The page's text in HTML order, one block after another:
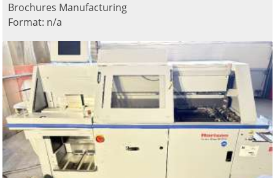
Brochures Manufacturing
Format: n/a